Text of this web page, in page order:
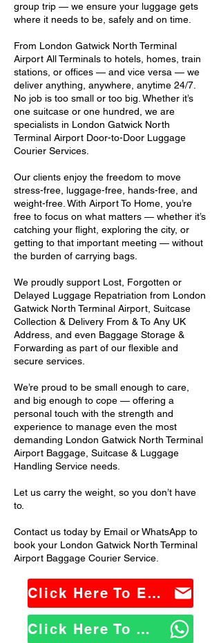
group trip — we ensure your luggage gets
where it needs to be, safely and on time.
From London Gatwick North Terminal
Airport All Terminals to hotels, homes, train
stations, or offices — and vice versa — we
deliver anything, anywhere, anytime 24/7.
No job is too small or too big. Whether it’s
one suitcase or one hundred, we are
specialists in London Gatwick North
Terminal Airport Door-to-Door Luggage
Courier Services.
Our clients enjoy the freedom to move
stress-free, luggage-free, hands-free, and
weight-free. With Airport To Home, you’re
free to focus on what matters — whether it’s
catching your flight, exploring the city, or
getting to that important meeting — without
the burden of carrying bags.
We proudly support Lost, Forgotten or
Delayed Luggage Repatriation from London
Gatwick North Terminal Airport, Suitcase
Collection & Delivery From & To Any UK
Address, and even Baggage Storage &
Forwarding as part of our flexible and
secure services.
We’re proud to be small enough to care,
and big enough to cope — offering a
personal touch with the strength and
experience to manage even the most
demanding London Gatwick North Terminal
Airport Baggage, Suitcase & Luggage
Handling Service needs.
Let us carry the weight, so you don’t have
to.
Contact us today by Email or WhatsApp to
book your London Gatwick North Terminal
Airport Baggage Courier Service.
Click Here To Email Us
Click Here To WhatsApp Us